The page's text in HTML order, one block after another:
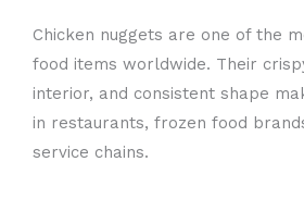
Chicken nuggets are one of the
food items worldwide. Their
interior, and consistent shape
in restaurants, frozen food
service chains.